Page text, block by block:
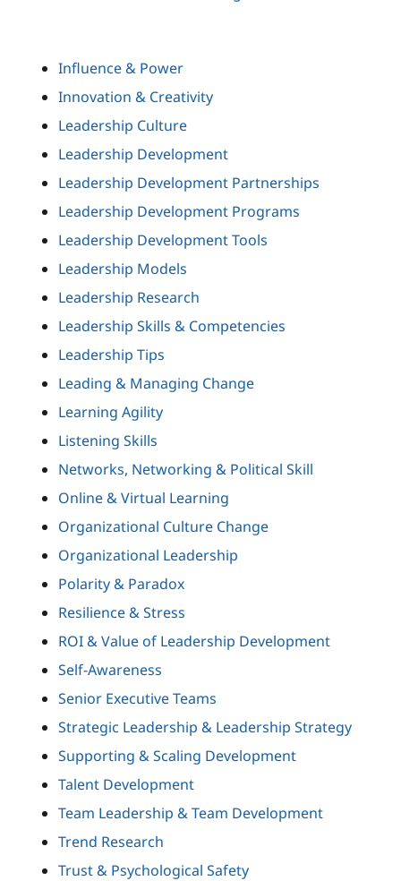
Influence & Power
Innovation & Creativity
Leadership Culture
Leadership Development
Leadership Development Partnerships
Leadership Development Programs
Leadership Development Tools
Leadership Models
Leadership Research
Leadership Skills & Competencies
Leadership Tips
Leading & Managing Change
Learning Agility
Listening Skills
Networks, Networking & Political Skill
Online & Virtual Learning
Organizational Culture Change
Organizational Leadership
Polarity & Paradox
Resilience & Stress
ROI & Value of Leadership Development
Self-Awareness
Senior Executive Teams
Strategic Leadership & Leadership Strategy
Supporting & Scaling Development
Talent Development
Team Leadership & Team Development
Trend Research
Trust & Psychological Safety